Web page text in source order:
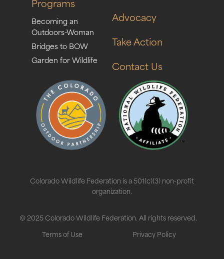
Becoming an
Outdoors-Woman
Bridges to BOW
Garden for Wildlife
Advocacy
Take Action
Contact Us
© 2025 Colorado Wildlife Federation. All rights reserved.
Terms of Use
Privacy Policy
Colorado Wildlife Federation is a 501(c)(3) non-profit
organization.